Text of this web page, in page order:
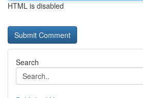
HTML is disabled
Search